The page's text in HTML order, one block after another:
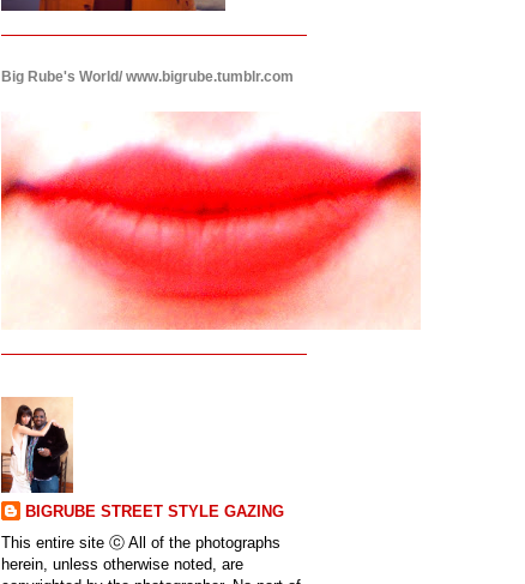
Big Rube's World/ www.bigrube.tumblr.com
BIGRUBE STREET STYLE GAZING
This entire site ⓒ All of the photographs
herein, unless otherwise noted, are